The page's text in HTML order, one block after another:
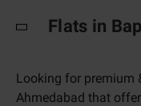
Flats in
Looking for premium
Ahmedabad that